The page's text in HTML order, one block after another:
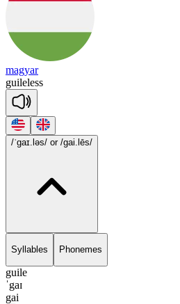
magyar
guileless
/ˈgaɪ.ləs/ or /gai.lēs/
Syllables Phonemes
guile
ˈgaɪ
gai